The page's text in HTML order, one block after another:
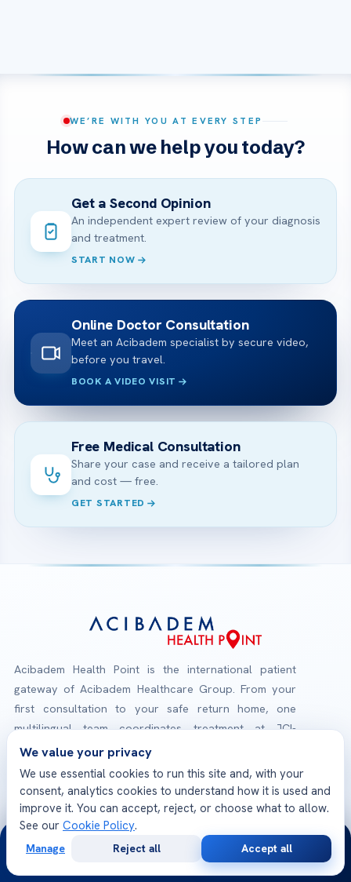
WE’RE WITH YOU AT EVERY STEP
How can we help you today?
Get a Second Opinion
An independent expert review of your diagnosis
and treatment.
START NOW
Online Doctor Consultation
Meet an Acibadem specialist by secure video,
before you travel.
BOOK A VIDEO VISIT
Free Medical Consultation
Share your case and receive a tailored plan
and cost — free.
GET STARTED
Acibadem Health Point is the international patient
gateway of Acibadem Healthcare Group. From your
first consultation to your safe return home, one
multilingual team coordinates treatment at JCI-
accredited Acibadem hospitals — medical opinions,
planning, travel and follow-up, all in one place.
Check-Up Packages
Explore our health screening programs
We value your privacy
We use essential cookies to run this site and, with your
consent, analytics cookies to understand how it is used and
improve it. You can accept, reject, or choose what to allow.
See our Cookie Policy.
Manage Reject all Accept all
24/7
Consultation
Opinion